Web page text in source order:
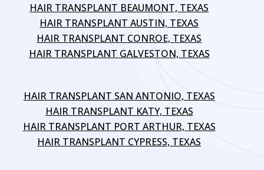
HAIR TRANSPLANT BEAUMONT, TEXAS
HAIR TRANSPLANT AUSTIN, TEXAS
HAIR TRANSPLANT CONROE, TEXAS
HAIR TRANSPLANT GALVESTON, TEXAS
HAIR TRANSPLANT SAN ANTONIO, TEXAS
HAIR TRANSPLANT KATY, TEXAS
HAIR TRANSPLANT PORT ARTHUR, TEXAS
HAIR TRANSPLANT CYPRESS, TEXAS